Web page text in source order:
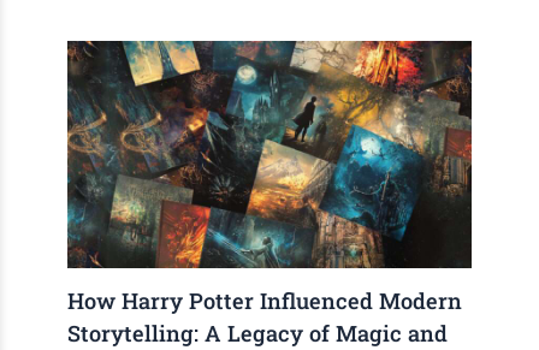
How Harry Potter Influenced Modern
Storytelling: A Legacy of Magic and